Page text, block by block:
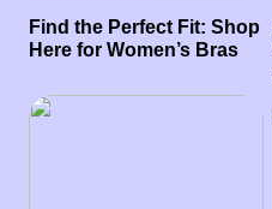
Find the Perfect Fit: Shop
Here for Women’s Bras